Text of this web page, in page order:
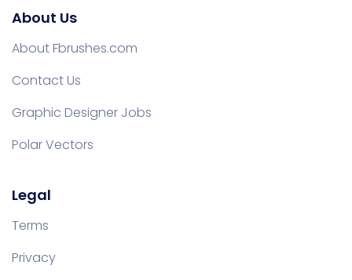
About Us
About Fbrushes.com
Contact Us
Graphic Designer Jobs
Polar Vectors
Legal
Terms
Privacy